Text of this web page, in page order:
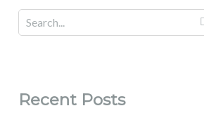
Recent Posts